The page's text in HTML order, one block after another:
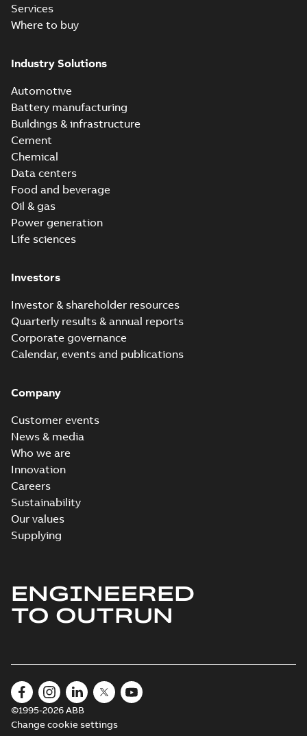
Services
Where to buy
Industry Solutions
Automotive
Battery manufacturing
Buildings & infrastructure
Cement
Chemical
Data centers
Food and beverage
Oil & gas
Power generation
Life sciences
Investors
Investor & shareholder resources
Quarterly results & annual reports
Corporate governance
Calendar, events and publications
Company
Customer events
News & media
Who we are
Innovation
Careers
Sustainability
Our values
Supplying
ENGINEERED
TO OUTRUN
©1995-2026 ABB
Change cookie settings